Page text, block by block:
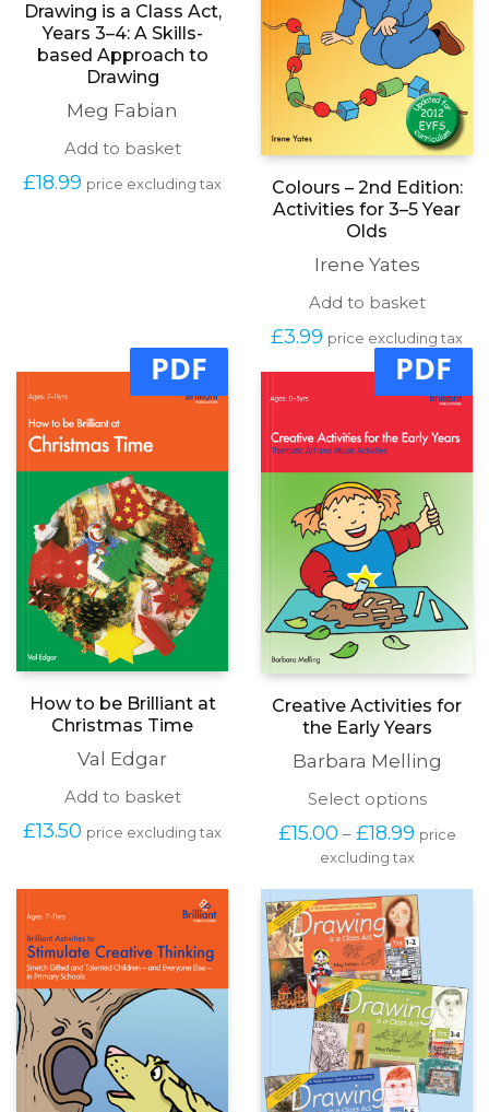
Drawing is a Class Act,
Years 3–4: A Skills-
based Approach to
Drawing
Meg Fabian
Add to basket
£18.99 price excluding tax
Colours – 2nd Edition:
Activities for 3–5 Year
Olds
Irene Yates
Add to basket
£3.99 price excluding tax
PDF
How to be Brilliant at
Christmas Time
Val Edgar
Add to basket
£13.50 price excluding tax
PDF
Creative Activities for
the Early Years
Barbara Melling
Select optionsThis
has
chosen
on
the
page
£15.00 – £18.99Price
range:
through
£18.99
price
excluding tax